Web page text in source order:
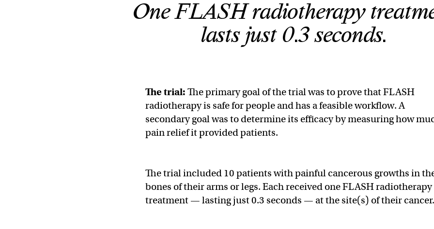
One FLASH radiotherapy
lasts just 0.3 seconds.
The trial: The primary goal of the trial was to prove that FLASH
radiotherapy is safe for people and has a feasible workflow. A
secondary goal was to determine its efficacy by measuring how
pain relief it provided patients.
The trial included 10 patients with painful cancerous growths in
bones of their arms or legs. Each received one FLASH radiotherapy
treatment — lasting just 0.3 seconds — at the site(s) of their cancer.